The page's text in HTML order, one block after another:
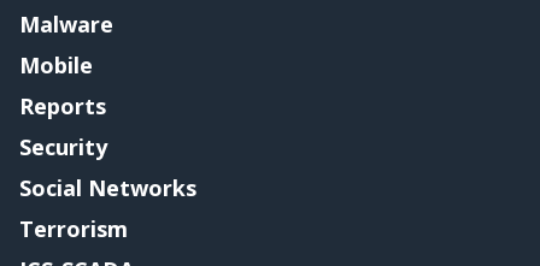
Malware
Mobile
Reports
Security
Social Networks
Terrorism